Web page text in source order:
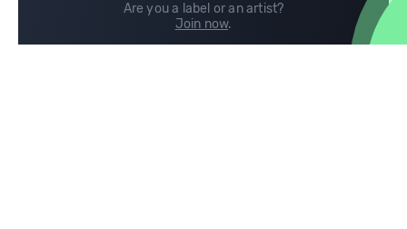
Are you a label or an artist?
Join now.